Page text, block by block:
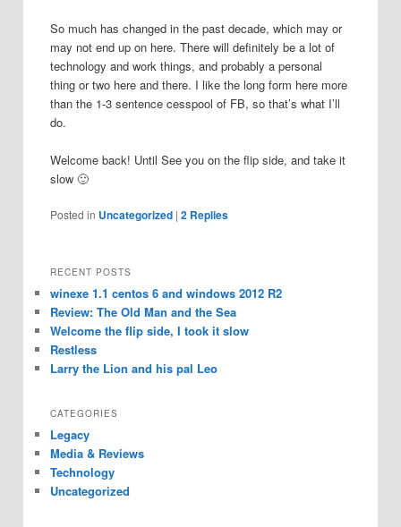
So much has changed in the past decade, which may or
may not end up on here. There will definitely be a lot of
technology and work things, and probably a personal
thing or two here and there. I like the long form here more
than the 1-3 sentence cesspool of FB, so that’s what I’ll
do.
Welcome back! Until See you on the flip side, and take it
slow 🙂
Posted in Uncategorized |2 Replies
RECENT POSTS
winexe 1.1 centos 6 and windows 2012 R2
Review: The Old Man and the Sea
Welcome the flip side, I took it slow
Restless
Larry the Lion and his pal Leo
CATEGORIES
Legacy
Media & Reviews
Technology
Uncategorized